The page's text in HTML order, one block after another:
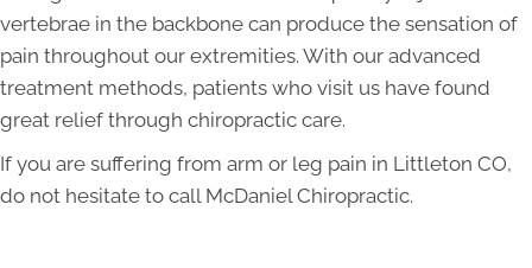
vertebrae in the backbone can produce the sensation of
pain throughout our extremities. With our advanced
treatment methods, patients who visit us have found
great relief through chiropractic care.
If you are suffering from arm or leg pain in Littleton CO,
do not hesitate to call McDaniel Chiropractic.